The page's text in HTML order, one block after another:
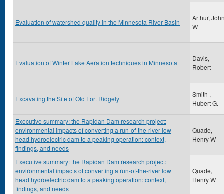
Evaluation of watershed quality in the Minnesota River Basin
Arthur,
W
Evaluation of Winter Lake Aeration techniques in Minnesota
Davis,
Robert
Excavating the Site of Old Fort Ridgely
Smith ,
Hubert G.
Executive summary: the Rapidan Dam research project:
environmental impacts of converting a run-of-the-river low
head hydroelectric dam to a peaking operation: context,
findings, and needs
Quade,
Henry W
Executive summary: the Rapidan Dam research project:
environmental impacts of converting a run-of-the-river low
head hydroelectric dam to a peaking operation: context,
findings, and needs
Quade,
Henry W